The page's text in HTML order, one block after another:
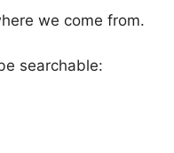
we come from.
searchable: